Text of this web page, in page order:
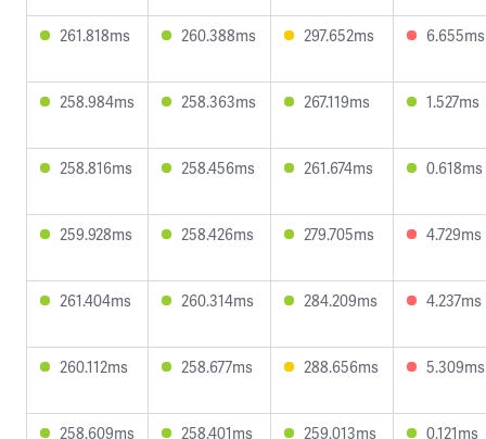
261.818ms 260.388ms 297.652ms 6.655ms
258.984ms 258.363ms 267.119ms 1.527ms
258.816ms 258.456ms 261.674ms 0.618ms
259.928ms 258.426ms 279.705ms 4.729ms
261.404ms 260.314ms 284.209ms 4.237ms
260.112ms 258.677ms 288.656ms 5.309ms
258.609ms 258.401ms 259.013ms 0.121ms